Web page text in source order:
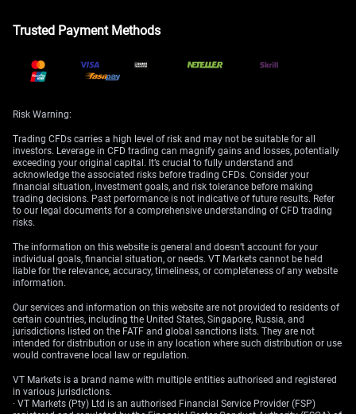
Trusted Payment Methods
Risk Warning:
Trading CFDs carries a high level of risk and may not be suitable for all
investors. Leverage in CFD trading can magnify gains and losses, potentially
exceeding your original capital. It’s crucial to fully understand and
acknowledge the associated risks before trading CFDs. Consider your
financial situation, investment goals, and risk tolerance before making
trading decisions. Past performance is not indicative of future results. Refer
to our legal documents for a comprehensive understanding of CFD trading
risks.
The information on this website is general and doesn’t account for your
individual goals, financial situation, or needs. VT Markets cannot be held
liable for the relevance, accuracy, timeliness, or completeness of any website
information.
Our services and information on this website are not provided to residents of
certain countries, including the United States, Singapore, Russia, and
jurisdictions listed on the FATF and global sanctions lists. They are not
intended for distribution or use in any location where such distribution or use
would contravene local law or regulation.
VT Markets is a brand name with multiple entities authorised and registered
in various jurisdictions.
· VT Markets (Pty) Ltd is an authorised Financial Service Provider (FSP)